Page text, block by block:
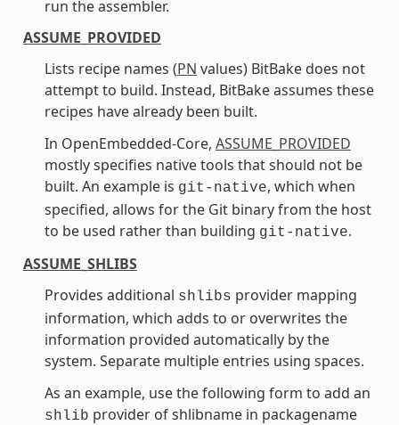
run the assembler.
ASSUME_PROVIDED
Lists recipe names (PN values) BitBake does not
attempt to build. Instead, BitBake assumes these
recipes have already been built.
In OpenEmbedded-Core, ASSUME_PROVIDED
mostly specifies native tools that should not be
built. An example is git-native, which when
specified, allows for the Git binary from the host
to be used rather than building git-native.
ASSUME_SHLIBS
Provides additional shlibs provider mapping
information, which adds to or overwrites the
information provided automatically by the
system. Separate multiple entries using spaces.
As an example, use the following form to add an
shlib provider of shlibname in packagename